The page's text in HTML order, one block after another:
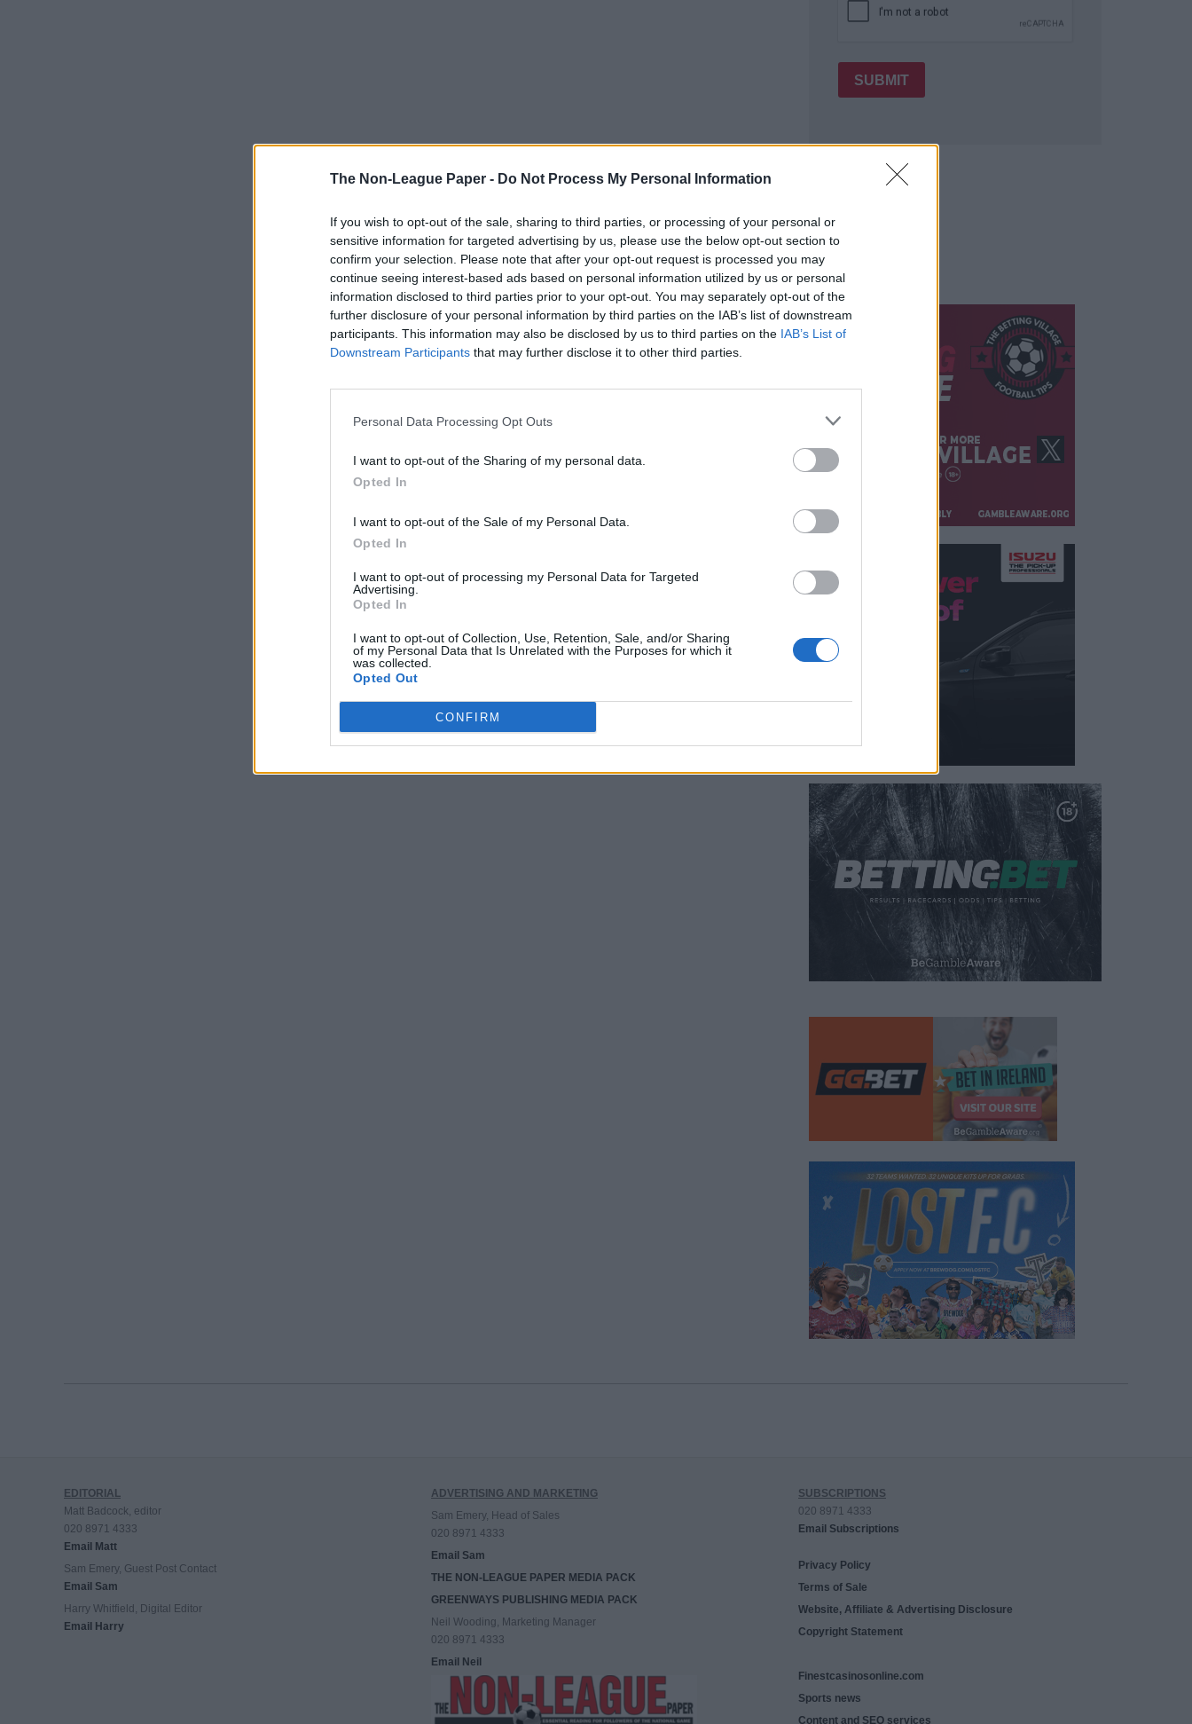
The Non-League Paper - Do Not Process My Personal Information
If you wish to opt-out of the sale, sharing to third parties, or processing of your personal or
sensitive information for targeted advertising by us, please use the below opt-out section to
confirm your selection. Please note that after your opt-out request is processed you may
continue seeing interest-based ads based on personal information utilized by us or personal
information disclosed to third parties prior to your opt-out. You may separately opt-out of the
further disclosure of your personal information by third parties on the IAB’s list of downstream
participants. This information may also be disclosed by us to third parties on the IAB’s List of
Downstream Participants that may further disclose it to other third parties.
Personal Data Processing Opt Outs
I want to opt-out of the Sharing of my personal data.
Opted In
I want to opt-out of the Sale of my Personal Data.
Opted In
I want to opt-out of processing my Personal Data for Targeted
Advertising.
Opted In
I want to opt-out of Collection, Use, Retention, Sale, and/or Sharing
of my Personal Data that Is Unrelated with the Purposes for which it
was collected.
Opted Out
CONFIRM
SUBMIT
EDITORIAL
Matt Badcock, editor
020 8971 4333
Email Matt
Sam Emery, Guest Post Contact
Email Sam
Harry Whitfield, Digital Editor
Email Harry
ADVERTISING AND MARKETING
Sam Emery, Head of Sales
020 8971 4333
Email Sam
THE NON-LEAGUE PAPER MEDIA PACK
GREENWAYS PUBLISHING MEDIA PACK
Neil Wooding, Marketing Manager
020 8971 4333
Email Neil
SUBSCRIPTIONS
020 8971 4333
Email Subscriptions
Privacy Policy
Terms of Sale
Website, Affiliate & Advertising Disclosure
Copyright Statement
Finestcasinosonline.com
Sports news
Content and SEO services